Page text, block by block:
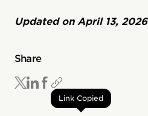
Updated on April 13, 2026
Share
Link Copied